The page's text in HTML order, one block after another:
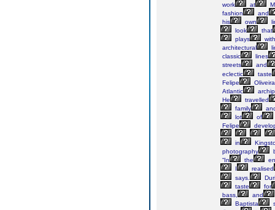
work
at
fashion
and
his
own
look
that
plays
with
architectural
classic
lines
streets
and
eclectic
taste
Felipe
Oliveira
Atlantic
He
travelled
family
lot
of
Felipe
in
photography
“In
the
I
realised
says.
taste
for
bass,
and
Baptista